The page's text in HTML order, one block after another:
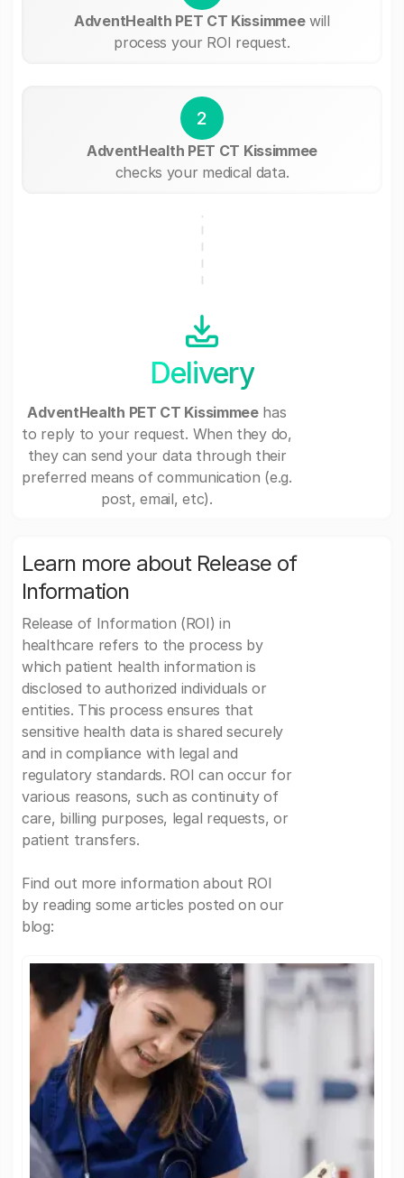
AdventHealth PET CT Kissimmeewill
process your ROI request.
2
AdventHealth PET CT Kissimmee
checks your medical data.
Delivery
AdventHealth PET CT Kissimmeehas
to reply to your request. When they do,
they can send your data through their
preferred means of communication (e.g.
post, email, etc).
Learn more about Release of
Information
Release of Information (ROI) in
healthcare refers to the process by
which patient health information is
disclosed to authorized individuals or
entities. This process ensures that
sensitive health data is shared securely
and in compliance with legal and
regulatory standards. ROI can occur for
various reasons, such as continuity of
care, billing purposes, legal requests, or
patient transfers.
Find out more information about ROI
by reading some articles posted on our
blog: